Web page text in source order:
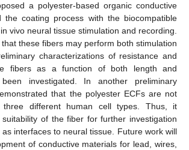
a polyester-based organic conductive
the coating process with the biocompatible
vivo neural tissue stimulation and recording.
these fibers may perform both stimulation
characterizations of resistance and
fibers as a function of both length and
investigated. In another preliminary
that the polyester ECFs are not
three different human cell types. Thus, it
of the fiber for further investigation
interfaces to neural tissue. Future work will
of conductive materials for lead, wires,